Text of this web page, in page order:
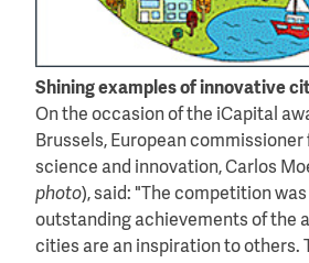
Shining examples of innovative
On the occasion of the iCapital
Brussels, European
science and innovation, Carlos
photo), said: "The competition
outstanding achievements of the
cities are an inspiration to others.